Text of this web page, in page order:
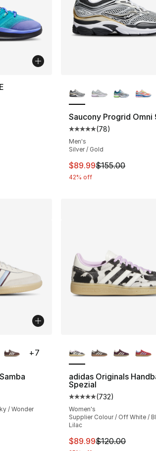
rating - [4 out of 5 stars], 14 reviews
Price dropped from $112.00 to $89.99
Saucony Progrid Omni
Average customer
(78)
Men's
Silver / Gold
This item is on sale.
$89.99$155.00
42% off
rating - [5 out of 5 stars], 29270
/ Wonder
Price dropped from $100.00 to
+7
adidas Originals
Spezial
Average customer
(732)
Women's
Supplier Colour / Off White /
Lilac
This item is on sale.
$89.99$120.00